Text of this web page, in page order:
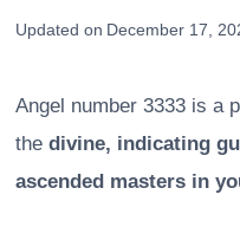
Updated on December 17,
Angel number 3333 is a
the divine, indicating
ascended masters in